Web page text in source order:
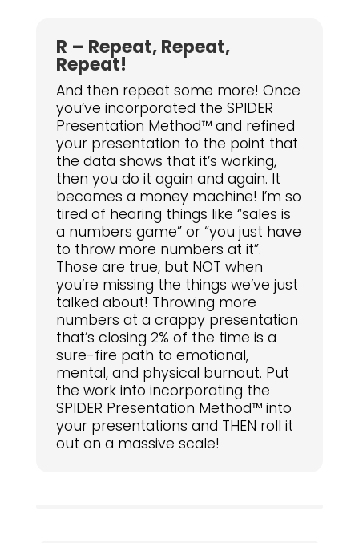
R – Repeat, Repeat,
Repeat!
And then repeat some more! Once
you’ve incorporated the SPIDER
Presentation Method™ and refined
your presentation to the point that
the data shows that it’s working,
then you do it again and again. It
becomes a money machine! I’m so
tired of hearing things like “sales is
a numbers game” or “you just have
to throw more numbers at it”.
Those are true, but NOT when
you’re missing the things we’ve just
talked about! Throwing more
numbers at a crappy presentation
that’s closing 2% of the time is a
sure-fire path to emotional,
mental, and physical burnout. Put
the work into incorporating the
SPIDER Presentation Method™ into
your presentations and THEN roll it
out on a massive scale!